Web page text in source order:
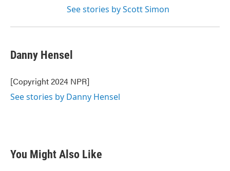
See stories by Scott Simon
Danny Hensel
[Copyright 2024 NPR]
See stories by Danny Hensel
You Might Also Like